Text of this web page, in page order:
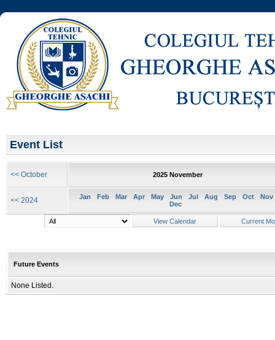
Event List
<< October 2025 November
<< 2024 Jan Feb Mar Apr May Jun Jul Aug Sep Oct
Nov
Dec
Future Events
None Listed.